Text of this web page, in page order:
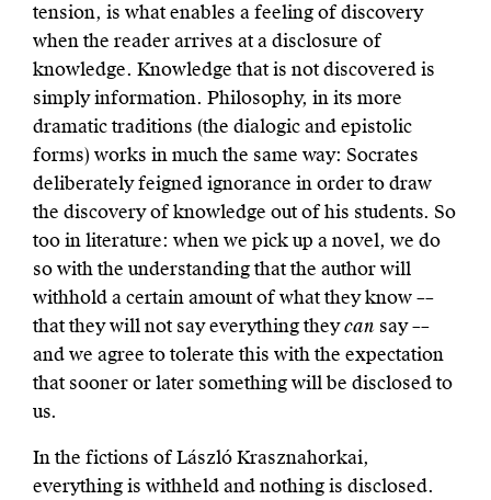
tension, is what enables a feeling of discovery
when the reader arrives at a disclosure of
knowledge. Knowledge that is not discovered is
simply information. Philosophy, in its more
dramatic traditions (the dialogic and epistolic
forms) works in much the same way: Socrates
deliberately feigned ignorance in order to draw
the discovery of knowledge out of his students. So
too in literature: when we pick up a novel, we do
so with the understanding that the author will
withhold a certain amount of what they know ––
that they will not say everything theycan say ––
and we agree to tolerate this with the expectation
that sooner or later something will be disclosed to
us.
In the fictions of László Krasznahorkai,
everything is withheld and nothing is disclosed.